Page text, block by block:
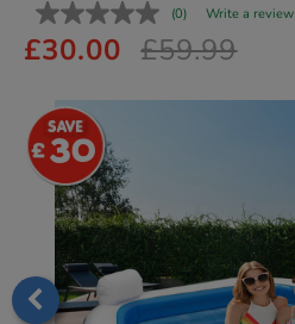
(0) Write a review
£30.00 £59.99
30